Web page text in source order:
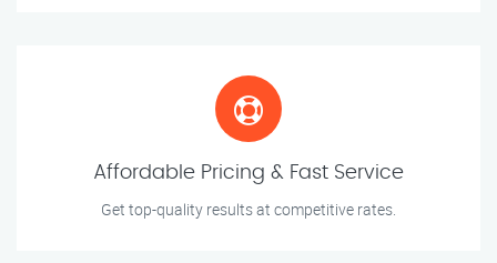
Affordable Pricing & Fast Service
Get top-quality results at competitive rates.